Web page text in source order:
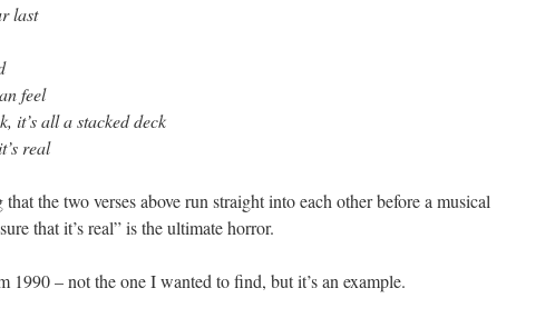
last
feel
it’s all a stacked deck
real
the two verses above run straight into each other before a musical
that it’s real” is the ultimate horror.
1990 – not the one I wanted to find, but it’s an example.